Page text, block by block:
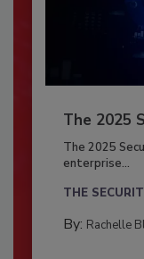
The 2025
The 2025
enterprise...
THE
By: Rachelle